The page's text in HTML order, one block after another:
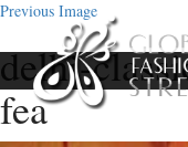
Previous Image
delhi-
fea